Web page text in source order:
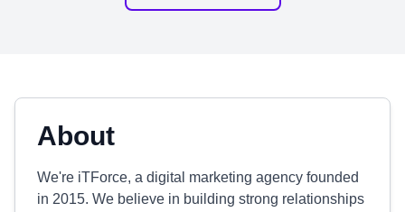
About
We're iTForce, a digital marketing agency founded
in 2015. We believe in building strong relationships